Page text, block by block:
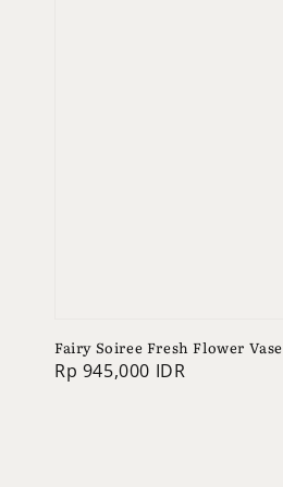
Fairy Soiree Fresh Flower Vase
Regular
Rp 945,000 IDR